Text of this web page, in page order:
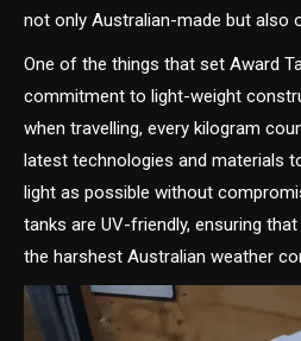
not only Australian-made but also
One of the things that set Award
commitment to light-weight
when travelling, every kilogram
latest technologies and materials
light as possible without
tanks are UV-friendly, ensuring
the harshest Australian weather